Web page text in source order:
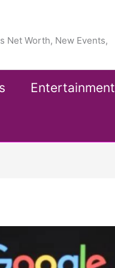
Net Worth, New Events,
Entertainment